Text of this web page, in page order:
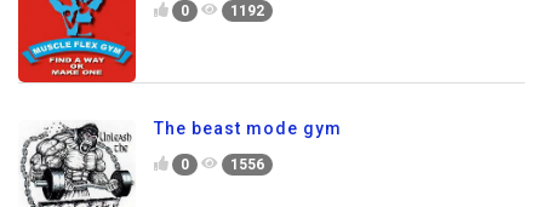
0 1192
The beast mode gym
0 1556